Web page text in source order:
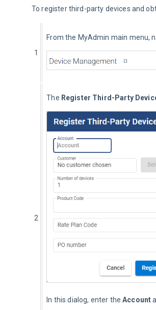
To register third-party devices and
1
From the MyAdmin main menu,
2
The Register Third-Party
In this dialog, enter the Account